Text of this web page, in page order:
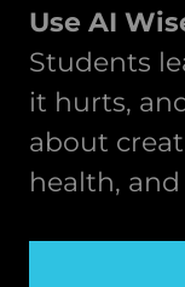
Use AI
Students
it hurts,
about
health, and